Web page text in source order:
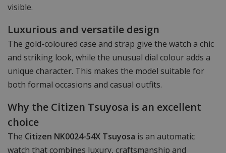
visible.
Luxurious and versatile design
The gold-coloured case and strap give the watch a chic
and striking look, while the unusual dial colour adds a
unique character. This makes the model suitable for
both formal occasions and casual outfits.
Why the Citizen Tsuyosa is an excellent
choice
The Citizen NK0024-54X Tsuyosa is an automatic
watch that combines luxury, craftsmanship and